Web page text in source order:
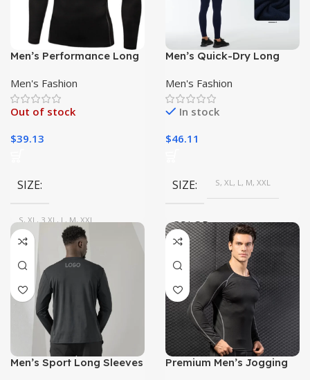
Men’s Performance Long
Yoga, Gym, Running
Men's Fashion
Out of stock
$39.13
SIZE
S, XL, 3 XL, L, M, XXL
COLOR
Red, green, White, Purple,
Blue, Black
Men’s Quick-Dry Long
Stretchable, Breathable
Sweat-Wicking T-Shirt|
Men's Fashion
In stock
$46.11
SIZE S, XL, L, M, XXL
COLOR
NAVY, Blue, Dark Grey, Black
Men’s Sport Long Sleeves
Premium Men’s Jogging